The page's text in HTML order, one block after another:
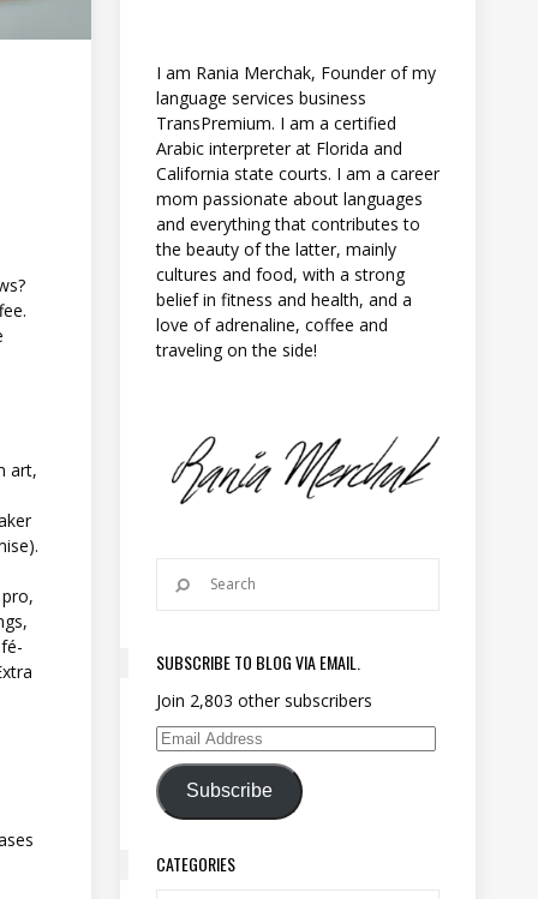
art,
I am Rania Merchak, Founder of my
language services business
TransPremium. I am a certified
Arabic interpreter at Florida and
California state courts. I am a career
mom passionate about languages
and everything that contributes to
the beauty of the latter, mainly
cultures and food, with a strong
belief in fitness and health, and a
love of adrenaline, coffee and
traveling on the side!
SUBSCRIBE TO BLOG VIA EMAIL.
Join 2,803 other subscribers
Email Address
Subscribe
CATEGORIES